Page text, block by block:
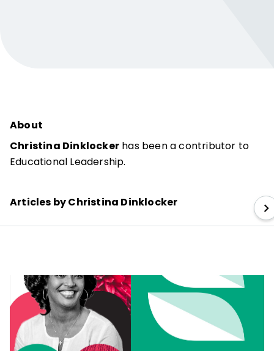
About
Christina Dinklocker has been a contributor to
Educational Leadership.
Articles by Christina Dinklocker